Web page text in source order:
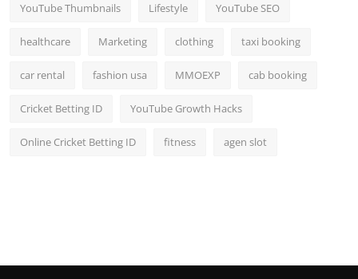
YouTube Thumbnails Lifestyle YouTube SEO
healthcare Marketing clothing taxi booking
car rental fashion usa MMOEXP cab booking
Cricket Betting ID YouTube Growth Hacks
Online Cricket Betting ID fitness agen slot